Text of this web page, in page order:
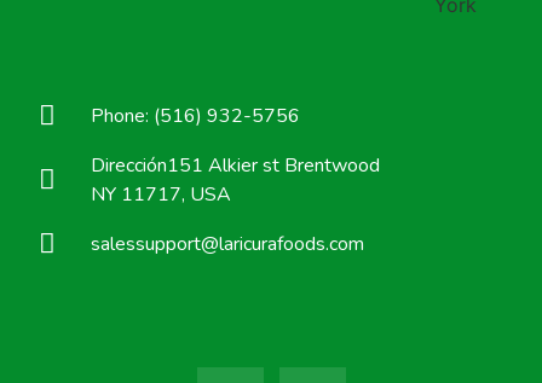
Phone: (516) 932-5756
Dirección151 Alkier st Brentwood
NY 11717, USA
salessupport@laricurafoods.com